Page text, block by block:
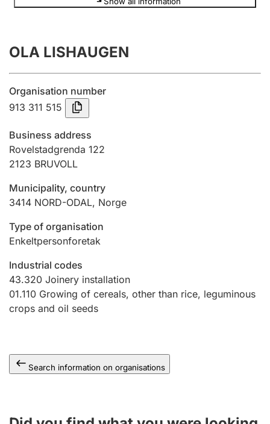
Annual accounts
Submission and late filing penalty
Registration of mortgages
Hunter
Marriage settlement guide
Other topics
OLA LISHAUGEN
Organisation number
913 311 515
Business address
Rovelstadgrenda 122
2123 BRUVOLL
Municipality, country
3414 NORD-ODAL, Norge
Type of organisation
Enkeltpersonforetak
Industrial codes
43.320 Joinery installation
01.110 Growing of cereals, other than rice, leguminous
crops and oil seeds
Search information on organisations